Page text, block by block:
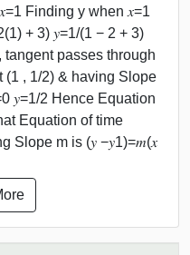
Finding y when 𝑥=1
+ 3) 𝑦=1/(1 − 2 + 3)
tangent passes through
(1 , 1/2) & having Slope
𝑦=1/2 Hence Equation
Equation of time
Slope m is (𝑦 −𝑦1)=𝑚(𝑥